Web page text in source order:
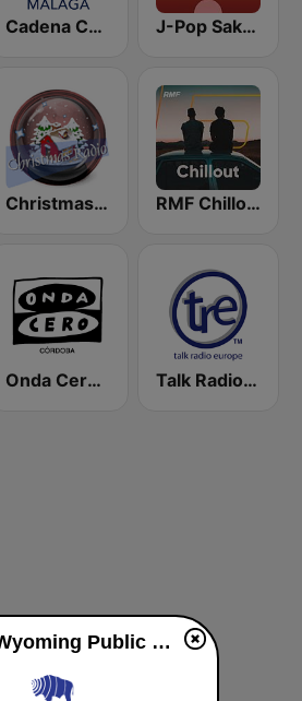
Cadena COPE Málaga J-Pop Sakura 懐かしい
Christmas Radio RMF Chillout
Onda Cero Córdoba Talk Radio Europe
KUWK Wyoming Public Radio 88.7 FM live